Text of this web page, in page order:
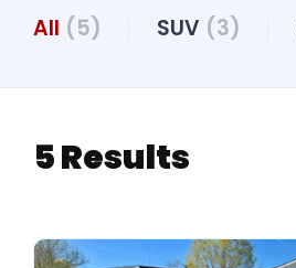
All (5) SUV (3)
5 Results